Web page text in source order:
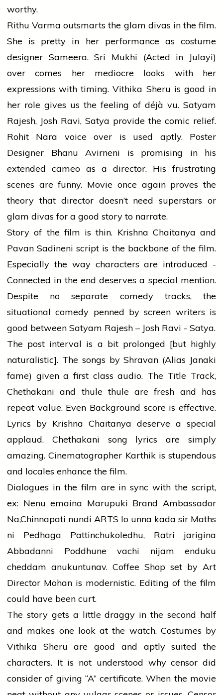
worthy.
Rithu Varma outsmarts the glam divas in the film.
She is pretty in her performance as costume
designer Sameera. Sri Mukhi (Acted in Julayi)
over comes her mediocre looks with her
expressions with timing. Vithika Sheru is good in
her role gives us the feeling of déjà vu. Satyam
Rajesh, Josh Ravi, Satya provide the comic relief.
Rohit Nara voice over is used aptly. Poster
Designer Bhanu Avirneni is promising in his
extended cameo as a director. His frustrating
scenes are funny. Movie once again proves the
theory that director doesn’t need superstars or
glam divas for a good story to narrate.
Story of the film is thin. Krishna Chaitanya and
Pavan Sadineni script is the backbone of the film.
Especially the way characters are introduced -
Connected in the end deserves a special mention.
Despite no separate comedy tracks, the
situational comedy penned by screen writers is
good between Satyam Rajesh – Josh Ravi - Satya.
The post interval is a bit prolonged [but highly
naturalistic]. The songs by Shravan (Alias Janaki
fame) given a first class audio. The Title Track,
Chethakani and thule thule are fresh and has
repeat value. Even Background score is effective.
Lyrics by Krishna Chaitanya deserve a special
applaud. Chethakani song lyrics are simply
amazing. Cinematographer Karthik is stupendous
and locales enhance the film.
Dialogues in the film are in sync with the script,
ex: Nenu emaina Marupuki Brand Ambassador
Na,Chinnapati nundi ARTS lo unna kada sir Maths
ni Pedhaga Pattinchukoledhu, Ratri jarigina
Abbadanni Poddhune vachi nijam enduku
cheddam anukuntunav. Coffee Shop set by Art
Director Mohan is modernistic. Editing of the film
could have been curt.
The story gets a little draggy in the second half
and makes one look at the watch. Costumes by
Vithika Sheru are good and aptly suited the
characters. It is not understood why censor did
consider of giving “A” certificate. When the movie